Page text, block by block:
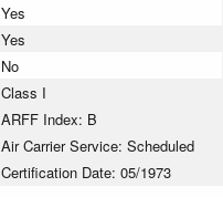
Yes
Yes
No
Class I
ARFF Index: B
Air Carrier Service: Scheduled
Certification Date: 05/1973